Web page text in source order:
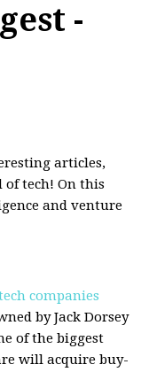
-
articles,
tech! On this
and venture
companies
by Jack Dorsey
of the biggest
will acquire buy-